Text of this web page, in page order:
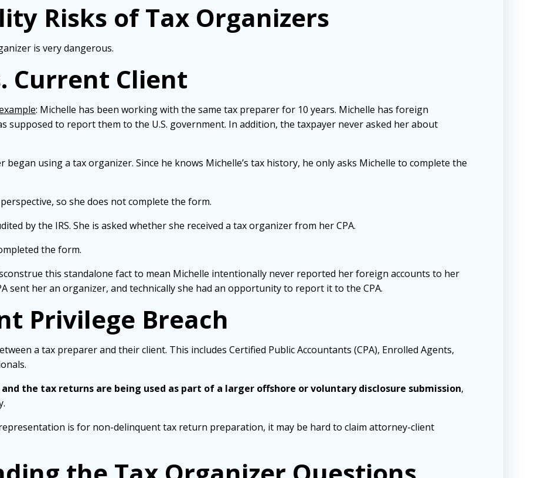
Risks of Tax Organizers
is very dangerous.
Current Client
: Michelle has been working with the same tax preparer for 10 years. Michelle has foreign
supposed to report them to the U.S. government. In addition, the taxpayer never asked her about
using a tax organizer. Since he knows Michelle’s tax history, he only asks Michelle to complete the
so she does not complete the form.
by the IRS. She is asked whether she received a tax organizer from her CPA.
the form.
this standalone fact to mean Michelle intentionally never reported her foreign accounts to her
sent her an organizer, and technically she had an opportunity to report it to the CPA.
Privilege Breach
a tax preparer and their client. This includes Certified Public Accountants (CPA), Enrolled Agents,
and the tax returns are being used as part of a larger offshore or voluntary disclosure submission,
is for non-delinquent tax return preparation, it may be hard to claim attorney-client